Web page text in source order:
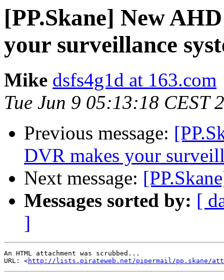
[PP.Skane] New
your surveillance
Mike dsfs4g1d at 163.com
Tue Jun 9 05:13:18 CEST
Previous message:
DVR makes your
Next message:
Messages sorted by: [
]
An HTML attachment was scrubbed...
URL: <http://lists.pirateweb.net/pipermail/pp.skane/